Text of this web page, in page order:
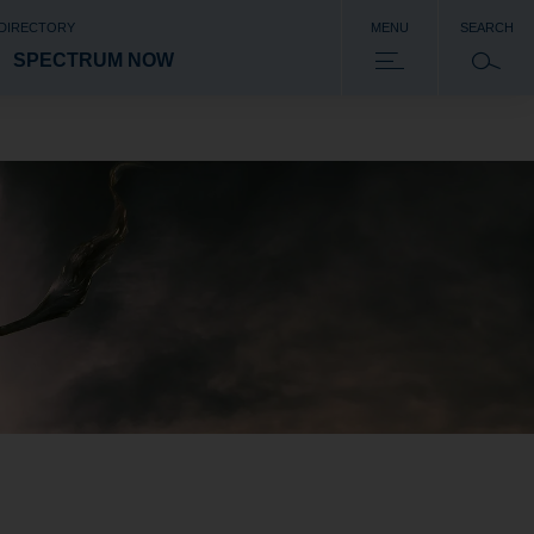
SPECTRUM NOW
MENU SEARCH